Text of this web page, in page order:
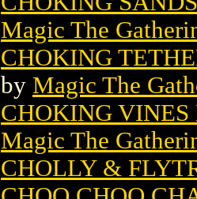
Magic The
CHOKING
by Magic The
CHOKING
Magic The
CHOLLY &